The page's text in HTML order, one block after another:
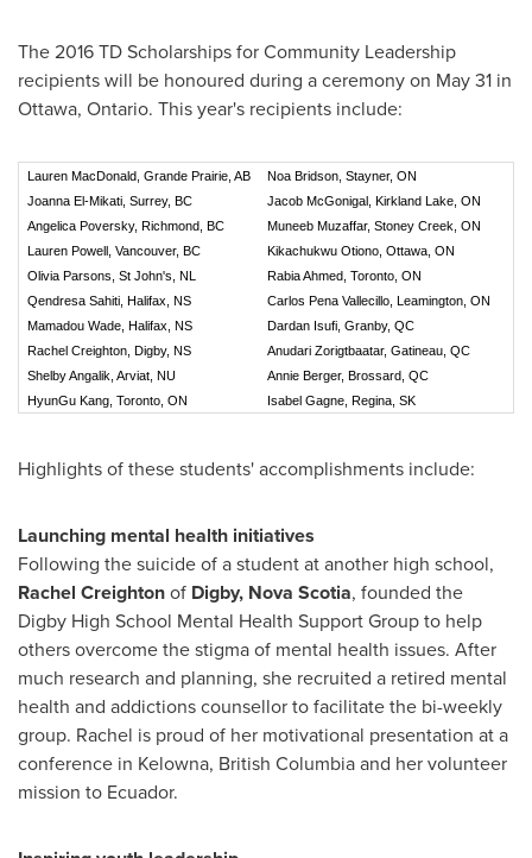
The 2016 TD Scholarships for Community Leadership
recipients will be honoured during a ceremony on May 31 in
Ottawa, Ontario. This year's recipients include:
Lauren MacDonald, Grande Prairie, AB
Joanna El-Mikati, Surrey, BC
Angelica Poversky, Richmond, BC
Lauren Powell, Vancouver, BC
Olivia Parsons, St John's, NL
Qendresa Sahiti, Halifax, NS
Mamadou Wade, Halifax, NS
Rachel Creighton, Digby, NS
Shelby Angalik, Arviat, NU
HyunGu Kang, Toronto, ON
Noa Bridson, Stayner, ON
Jacob McGonigal, Kirkland Lake, ON
Muneeb Muzaffar, Stoney Creek, ON
Kikachukwu Otiono, Ottawa, ON
Rabia Ahmed, Toronto, ON
Carlos Pena Vallecillo, Leamington, ON
Dardan Isufi, Granby, QC
Anudari Zorigtbaatar, Gatineau, QC
Annie Berger, Brossard, QC
Isabel Gagne, Regina, SK
Highlights of these students' accomplishments include:
Launching mental health initiatives
Following the suicide of a student at another high school,
Rachel Creightonof Digby, Nova Scotia, founded the
Digby High School Mental Health Support Group to help
others overcome the stigma of mental health issues. After
much research and planning, she recruited a retired mental
health and addictions counsellor to facilitate the bi-weekly
group. Rachel is proud of her motivational presentation at a
conference in Kelowna, British Columbiaand her volunteer
mission to Ecuador.